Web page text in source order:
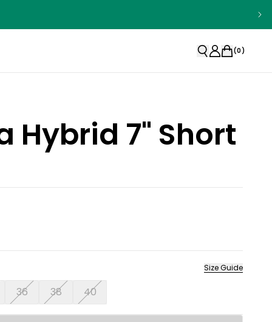
(0)
Hybrid 7" Short
Size Guide
36 38 40